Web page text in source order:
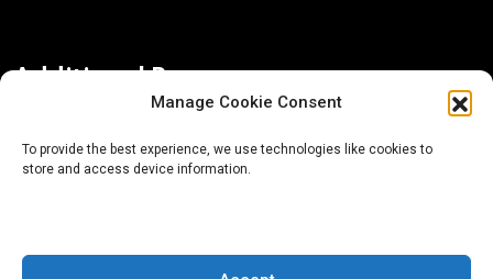
Manage Cookie Consent
To provide the best experience, we use technologies like cookies to
store and access device information.
Additional Resources
About AgTech Media Group
Terms of Use